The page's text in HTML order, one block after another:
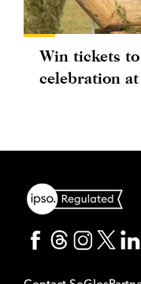
Win tickets
celebration